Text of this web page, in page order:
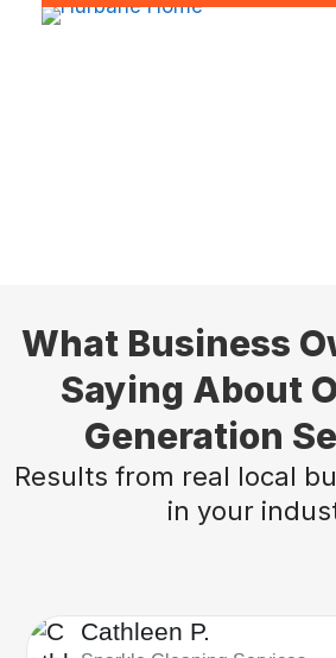
What Business
Saying About
Generation
Results from real local
in your
Cathleen P.